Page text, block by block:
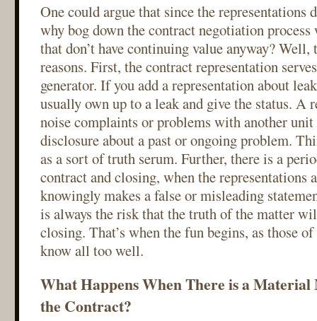
One could argue that since the representations
why bog down the contract negotiation
that don’t have continuing value anyway? Well,
reasons. First, the contract representation
generator. If you add a representation about
usually own up to a leak and give the status. A
noise complaints or problems with another
disclosure about a past or ongoing problem.
as a sort of truth serum. Further, there is a
contract and closing, when the representations
knowingly makes a false or misleading
is always the risk that the truth of the matter
closing. That’s when the fun begins, as those
know all too well.
What Happens When There is a
the Contract?